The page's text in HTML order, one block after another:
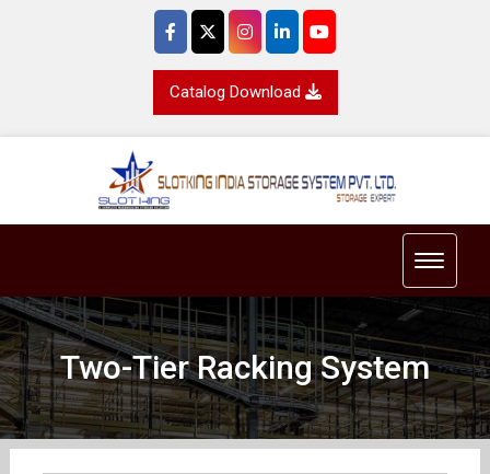
Catalog Download
Toggle
Two-Tier Racking System